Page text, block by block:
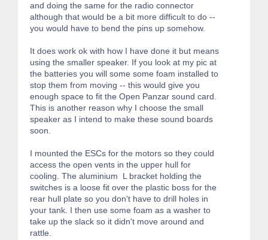
and doing the same for the radio connector
although that would be a bit more difficult to do --
you would have to bend the pins up somehow.
It does work ok with how I have done it but means
using the smaller speaker. If you look at my pic at
the batteries you will some some foam installed to
stop them from moving -- this would give you
enough space to fit the Open Panzar sound card.
This is another reason why I choose the small
speaker as I intend to make these sound boards
soon.
I mounted the ESCs for the motors so they could
access the open vents in the upper hull for
cooling. The aluminium L bracket holding the
switches is a loose fit over the plastic boss for the
rear hull plate so you don't have to drill holes in
your tank. I then use some foam as a washer to
take up the slack so it didn't move around and
rattle.